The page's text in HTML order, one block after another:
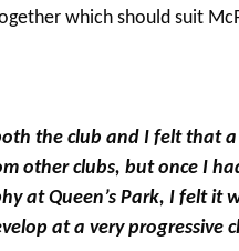
which should suit
the club and I felt that
other clubs, but once I
at Queen’s Park, I felt it
at a very progressive